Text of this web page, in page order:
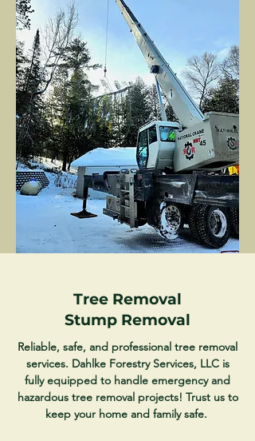
Tree Removal
Stump Removal
Reliable, safe, and professional tree removal
services. Dahlke Forestry Services, LLC is
fully equipped to handle emergency and
hazardous tree removal projects! Trust us to
keep your home and family safe.